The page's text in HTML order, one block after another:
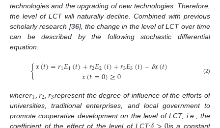
technologies and the upgrading of new technologies. Therefore,
the level of LCT will naturally decline. Combined with previous
scholarly research [36], the change in the level of LCT over time
can be described by the following stochastic differential
equation:
{𝑥(𝑡)
˙ =𝑟1𝐸1(𝑡)+𝑟2𝐸2(𝑡)+𝑟3𝐸3(𝑡)−𝛿𝑥(𝑡)
𝑥(𝑡=0)≥0 (2)
where𝑟1,𝑟2,𝑟3represent the degree of influence of the efforts of
universities, traditional enterprises, and local government to
promote cooperative development on the level of LCT, i.e., the
coefficient of the effect of the level of LCT;
is a constant